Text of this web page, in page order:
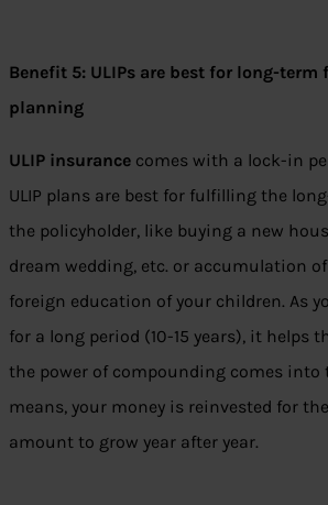
Benefit 5: ULIPs are best for long-term
planning
ULIP insurance comes with a lock-in
ULIP plans are best for fulfilling the
the policyholder, like buying a new
dream wedding, etc. or accumulation
foreign education of your children. As
for a long period (10-15 years), it helps
the power of compounding comes into
means, your money is reinvested for
amount to grow year after year.